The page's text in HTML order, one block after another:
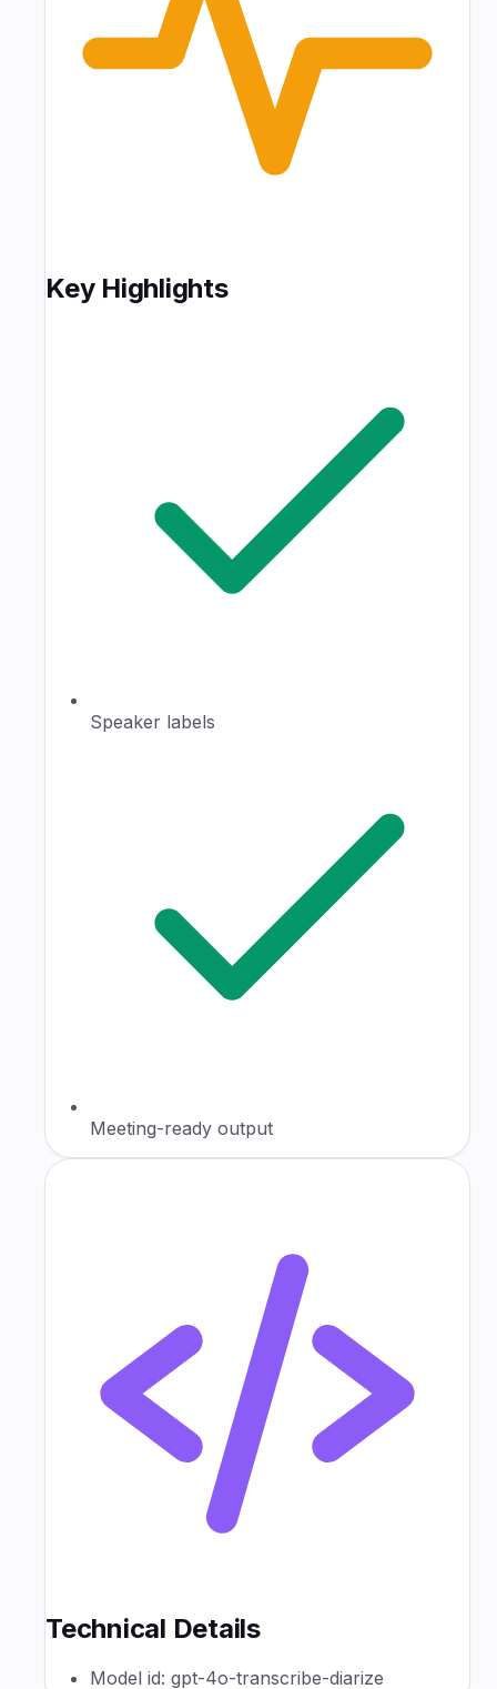
Key Highlights
Speaker labels
Meeting-ready output
Technical Details
Model id: gpt-4o-transcribe-diarize